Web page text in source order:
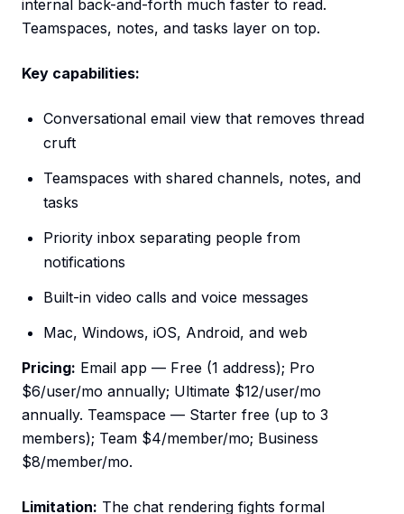
internal back-and-forth much faster to read.
Teamspaces, notes, and tasks layer on top.
Key capabilities:
Conversational email view that removes thread
cruft
Teamspaces with shared channels, notes, and
tasks
Priority inbox separating people from
notifications
Built-in video calls and voice messages
Mac, Windows, iOS, Android, and web
Pricing: Email app — Free (1 address); Pro
$6/user/mo annually; Ultimate $12/user/mo
annually. Teamspace — Starter free (up to 3
members); Team $4/member/mo; Business
$8/member/mo.
Limitation: The chat rendering fights formal